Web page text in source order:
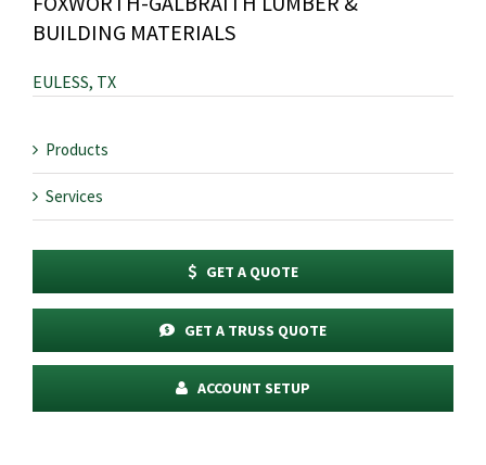
BUILDING MATERIALS
EULESS, TX
Products
Services
GET A QUOTE
GET A TRUSS QUOTE
ACCOUNT SETUP